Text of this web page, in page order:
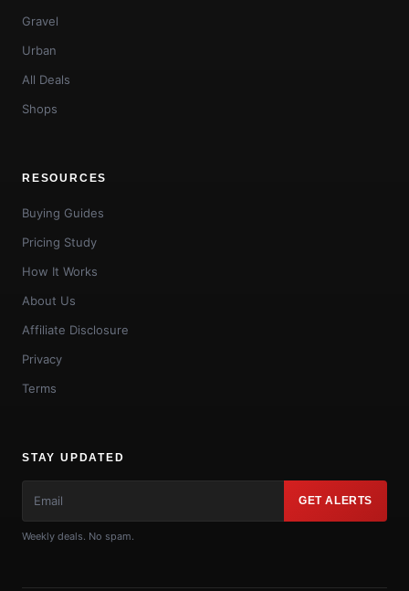
Gravel
Urban
All Deals
Shops
RESOURCES
Buying Guides
Pricing Study
How It Works
About Us
Affiliate Disclosure
Privacy
Terms
STAY UPDATED
GET ALERTS
Weekly deals. No spam.